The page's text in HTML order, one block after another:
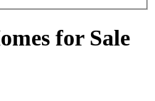
for Sale